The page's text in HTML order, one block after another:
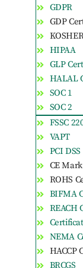
GDPR
GDP
HIPAA
GLP
HALAL
SOC 1
SOC 2
FSSC
VAPT
PCI DSS
CE
ROHS
BIFMA
REACH
NEMA
HACCP
BRCGS